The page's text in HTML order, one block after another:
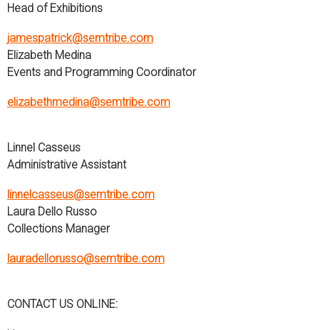
Head of Exhibitions
jamespatrick@semtribe.com
Elizabeth Medina
Events and Programming Coordinator
elizabethmedina@semtribe.com
Linnel Casseus
Administrative Assistant
linnelcasseus@semtribe.com
Laura Dello Russo
Collections Manager
lauradellorusso@semtribe.com
CONTACT US ONLINE: